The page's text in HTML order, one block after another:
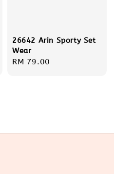
26642 Arin Sporty Set
Wear
Regular
RM 79.00